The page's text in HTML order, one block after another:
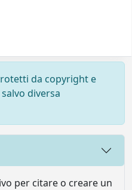
da copyright e
diversa
per citare o creare un